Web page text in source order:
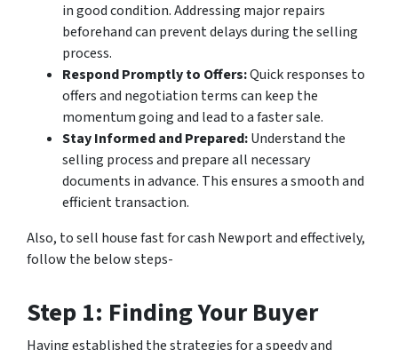
in good condition. Addressing major repairs
beforehand can prevent delays during the selling
process.
Respond Promptly to Offers:Quick responses to
offers and negotiation terms can keep the
momentum going and lead to a faster sale.
Stay Informed and Prepared:Understand the
selling process and prepare all necessary
documents in advance. This ensures a smooth and
efficient transaction.
Also, to sell house fast for cash Newport and effectively,
follow the below steps-
Step 1: Finding Your Buyer
Having established the strategies for a speedy and